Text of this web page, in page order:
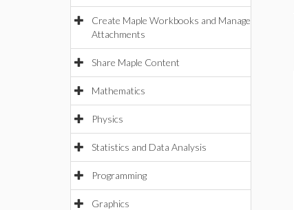
Create Maple Workbooks and Manage
Attachments
Share Maple Content
Mathematics
Physics
Statistics and Data Analysis
Programming
Graphics